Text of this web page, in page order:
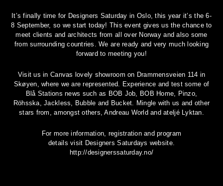
It’s finally time for Designers Saturday in Oslo, this year it’s the 6-
8 September, so we start today! This event gives us the chance to
meet clients and architects from all over Norway and also some
from surrounding countries. We are ready and very much looking
forward to meeting you!
Visit us in Canvas lovely showroom on Drammensveien 114 in
Skøyen, where we are represented. Experience and test some of
Blå Stations news such as BOB Job, BOB Home, Pinzo,
Röhsska, Jackless, Bubble and Bucket. Mingle with us and other
stars from, amongst others, Andreau World and ateljé Lyktan.
For more information, registration and program
details visit Designers Saturdays website.
http://designerssaturday.no/